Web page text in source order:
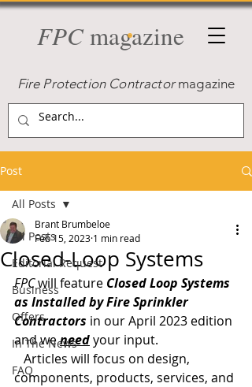
FPCmagazine
Fire Protection Contractormagazine
Post
All Posts
Editorial Request
Business
Offers
In The News
FAQ
All Posts
Closed-Loop Systems
Brant Brumbeloe
Feb 15, 2023 1 min read
FPC will feature Closed Loop Systems
as Installed by Fire Sprinkler
Contractors in our April 2023 edition
and we needyour input.
components, products, services, and